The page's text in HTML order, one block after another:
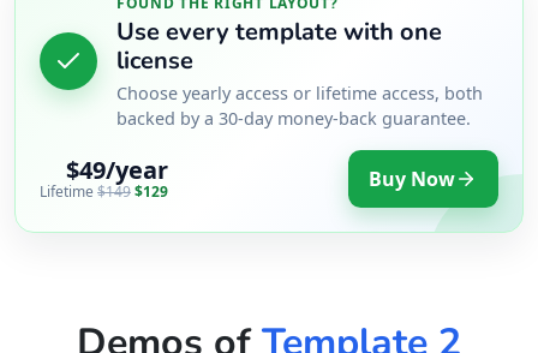
Use every template with one
license
Choose yearly access or lifetime access, both
backed by a 30-day money-back guarantee.
$49/year
Lifetime$149$129 Buy Now
Demos ofTemplate 2